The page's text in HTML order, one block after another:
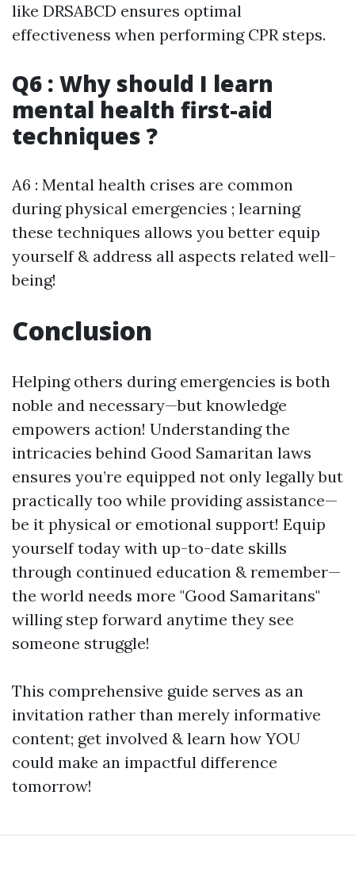
like DRSABCD ensures optimal
effectiveness when performing CPR steps.
Q6 : Why should I learn
mental health first-aid
techniques ?
A6 : Mental health crises are common
during physical emergencies ; learning
these techniques allows you better equip
yourself & address all aspects related well-
being!
Conclusion
Helping others during emergencies is both
noble and necessary—but knowledge
empowers action! Understanding the
intricacies behind Good Samaritan laws
ensures you’re equipped not only legally but
practically too while providing assistance—
be it physical or emotional support! Equip
yourself today with up-to-date skills
through continued education & remember—
the world needs more "Good Samaritans"
willing step forward anytime they see
someone struggle!
This comprehensive guide serves as an
invitation rather than merely informative
content; get involved & learn how YOU
could make an impactful difference
tomorrow!